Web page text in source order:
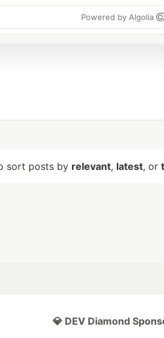
Powered by Algolia
sort posts by relevant, latest, or
💎 DEV Diamond